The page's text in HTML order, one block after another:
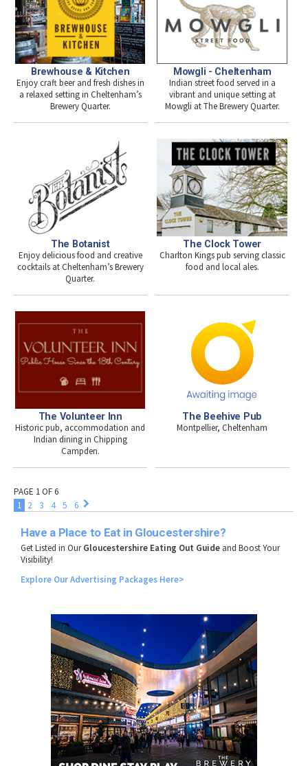
Brewhouse & Kitchen
Enjoy craft beer and fresh dishes in
a relaxed setting in Cheltenham’s
Brewery Quarter.
Mowgli - Cheltenham
Indian street food served in a
vibrant and unique setting at
Mowgli at The Brewery Quarter.
The Botanist
Enjoy delicious food and creative
cocktails at Cheltenham’s Brewery
Quarter.
The Clock Tower
Charlton Kings pub serving classic
food and local ales.
The Volunteer Inn
Historic pub, accommodation and
Indian dining in Chipping
Campden.
The Beehive Pub
Montpellier, Cheltenham
PAGE 1 OF 6
1 2 3 4 5 6
Have a Place to Eat in Gloucestershire?
Get Listed in OurGloucestershire Eating Out Guide and Boost Your
Visibility!
Explore OurAdvertising Packages Here>